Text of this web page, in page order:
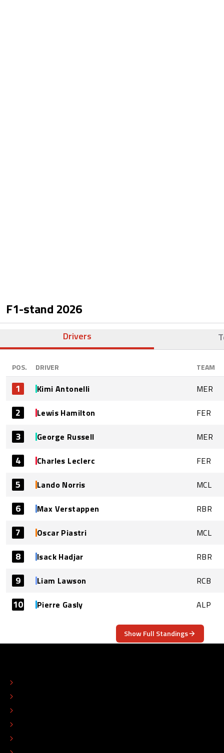
F1-stand 2026
Drivers
POS. DRIVER TEAM
1 Kimi Antonelli MER
2 Lewis Hamilton FER
3 George Russell MER
4 Charles Leclerc FER
5 Lando Norris MCL
6 Max Verstappen RBR
7 Oscar Piastri MCL
8 Isack Hadjar RBR
9 Liam Lawson RCB
10 Pierre Gasly ALP
Show Full Standings